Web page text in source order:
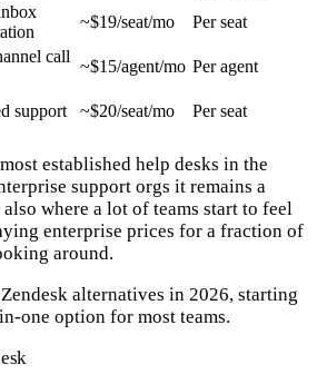
~$19/seat/mo Per seat
call
~$15/agent/mo Per agent
support ~$20/seat/mo Per seat
established help desks in the
support orgs it remains a
where a lot of teams start to feel
enterprise prices for a fraction of
around.
alternatives in 2026, starting
one option for most teams.